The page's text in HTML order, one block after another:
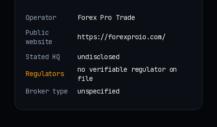
Operator
Forex Pro Trade
Public
website
https://forexproio.com/
Stated HQ
undisclosed
Regulators
no verifiable regulator on
file
Broker type
unspecified